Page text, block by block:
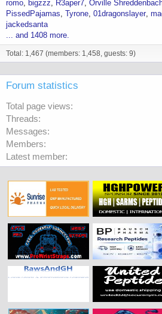
romo
bigzzz R3aper7 Orville
PissedPajamas Tyrone 01dragonslayer
jackedsanta
... and 1408 more.
Total: 1,467 (members: 1,458, guests: 9)
Forum statistics
Total page views
Threads
Messages
Members
Latest member